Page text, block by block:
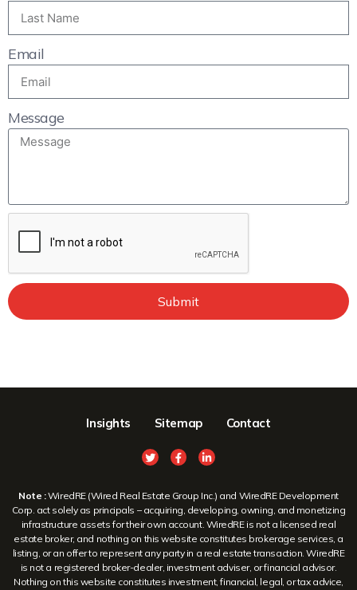
Email
Message
Submit
Insights Sitemap Contact
Note :WiredRE (Wired Real Estate Group Inc.) and WiredRE Development
Corp. act solely as principals – acquiring, developing, owning, and monetizing
infrastructure assets for their own account. WiredRE is not a licensed real
estate broker, and nothing on this website constitutes brokerage services, a
listing, or an offer to represent any party in a real estate transaction. WiredRE
is not a registered broker-dealer, investment adviser, or financial advisor.
Nothing on this website constitutes investment, financial, legal, or tax advice,